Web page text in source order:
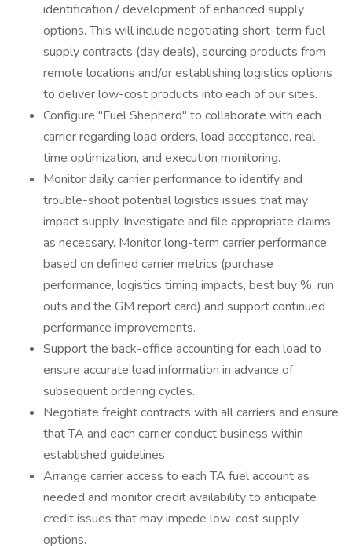
identification / development of enhanced supply
options. This will include negotiating short-term fuel
supply contracts (day deals), sourcing products from
remote locations and/or establishing logistics options
to deliver low-cost products into each of our sites.
Configure "Fuel Shepherd" to collaborate with each
carrier regarding load orders, load acceptance, real-
time optimization, and execution monitoring.
Monitor daily carrier performance to identify and
trouble-shoot potential logistics issues that may
impact supply. Investigate and file appropriate claims
as necessary. Monitor long-term carrier performance
based on defined carrier metrics (purchase
performance, logistics timing impacts, best buy %, run
outs and the GM report card) and support continued
performance improvements.
Support the back-office accounting for each load to
ensure accurate load information in advance of
subsequent ordering cycles.
Negotiate freight contracts with all carriers and ensure
that TA and each carrier conduct business within
established guidelines
Arrange carrier access to each TA fuel account as
needed and monitor credit availability to anticipate
credit issues that may impede low-cost supply
options.